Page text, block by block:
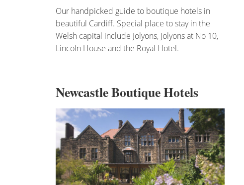
Our handpicked guide to boutique hotels in
beautiful Cardiff. Special place to stay in the
Welsh capital include Jolyons, Jolyons at No 10,
Lincoln House and the Royal Hotel.
Newcastle Boutique Hotels